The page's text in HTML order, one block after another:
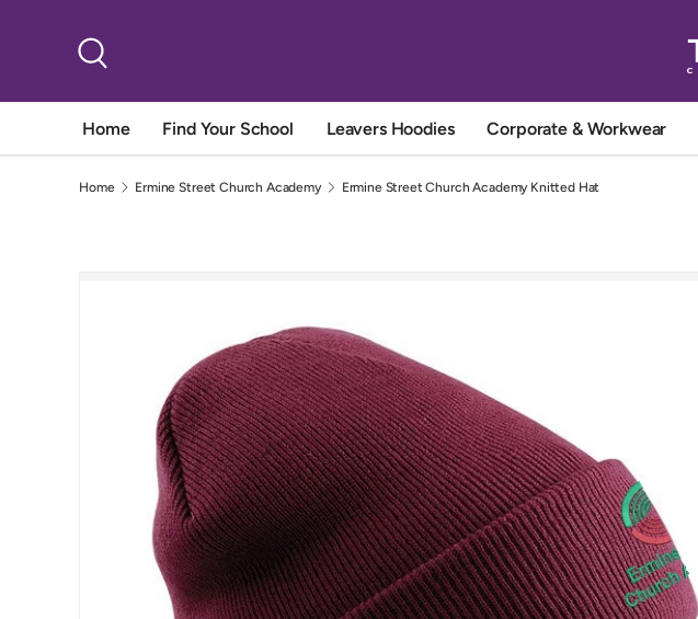
Skip to content
Home Find Your School Leavers Hoodies Corporate & Workwear
Home Ermine Street Church Academy Ermine Street Church Academy Knitted Hat